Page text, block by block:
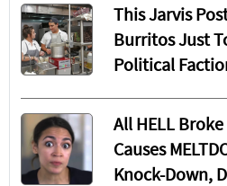
This Jarvis
Burritos Just
Political
All HELL Broke
Causes
Knock-Down,